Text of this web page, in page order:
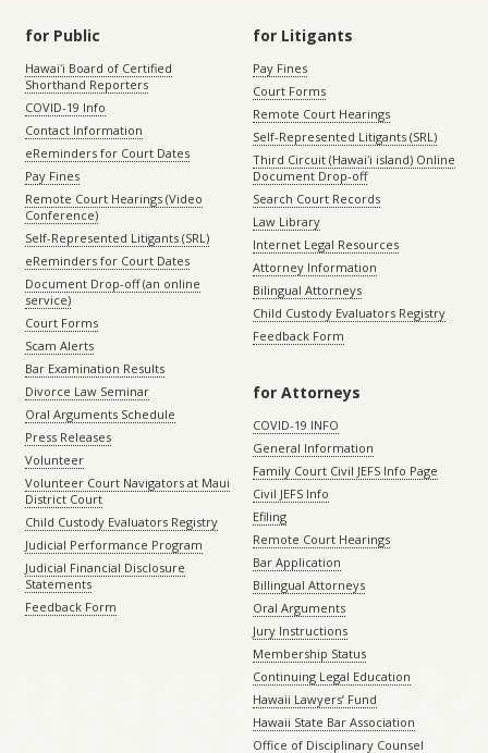
for Public
Hawaiʻi Board of Certified
Shorthand Reporters
COVID-19 Info
Contact Information
eReminders for Court Dates
Pay Fines
Remote Court Hearings (Video
Conference)
Self-Represented Litigants (SRL)
eReminders for Court Dates
Document Drop-off (an online
service)
Court Forms
Scam Alerts
Bar Examination Results
Divorce Law Seminar
Oral Arguments Schedule
Press Releases
Volunteer
Volunteer Court Navigators at Maui
District Court
Child Custody Evaluators Registry
Judicial Performance Program
Judicial Financial Disclosure
Statements
Feedback Form
for Litigants
Pay Fines
Court Forms
Remote Court Hearings
Self-Represented Litigants (SRL)
Third Circuit (Hawaiʻi island) Online
Document Drop-off
Search Court Records
Law Library
Internet Legal Resources
Attorney Information
Bilingual Attorneys
Child Custody Evaluators Registry
Feedback Form
for Attorneys
COVID-19 INFO
General Information
Family Court Civil JEFS Info Page
Civil JEFS Info
Efiling
Remote Court Hearings
Bar Application
Billingual Attorneys
Oral Arguments
Jury Instructions
Membership Status
Continuing Legal Education
Hawaii Lawyers’ Fund
Hawaii State Bar Association
Office of Disciplinary Counsel